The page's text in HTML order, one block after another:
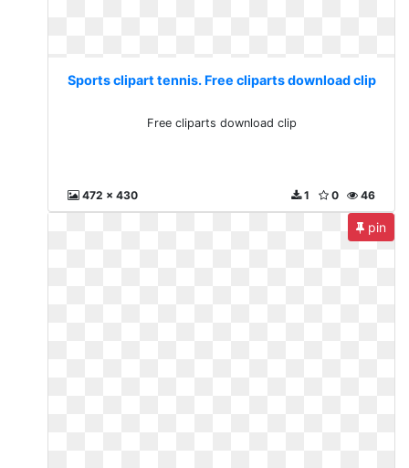
Sports clipart tennis. Free cliparts download clip
Free cliparts download clip
472 x 430 46
0
1
pin